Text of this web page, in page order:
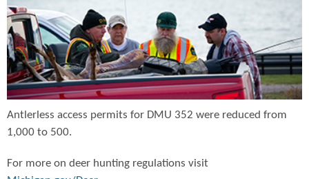
Antlerless access permits for DMU 352 were reduced from
1,000 to 500.
For more on deer hunting regulations visit